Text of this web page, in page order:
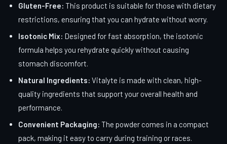
Gluten-Free: This product is suitable for those with dietary
restrictions, ensuring that you can hydrate without worry.
Isotonic Mix: Designed for fast absorption, the isotonic
formula helps you rehydrate quickly without causing
stomach discomfort.
Natural Ingredients: Vitalyte is made with clean, high-
quality ingredients that support your overall health and
performance.
Convenient Packaging: The powder comes in a compact
pack, making it easy to carry during training or races.